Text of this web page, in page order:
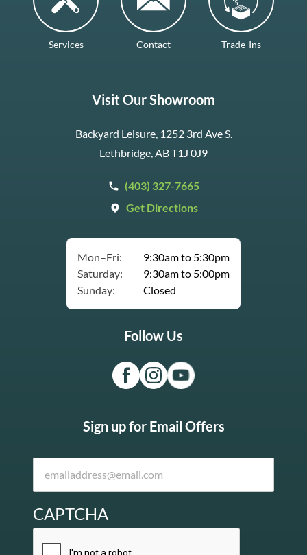
Services Contact Trade-Ins
Visit Our Showroom
Backyard Leisure, 1252 3rd Ave S.
Lethbridge, AB T1J 0J9
(403) 327-7665
Get Directions
Mon–Fri:
9:30am to 5:30pm
Saturday:
9:30am to 5:00pm
Sunday:
Closed
Follow Us
Sign up for Email Offers
CAPTCHA